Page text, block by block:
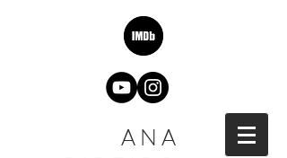
ANA